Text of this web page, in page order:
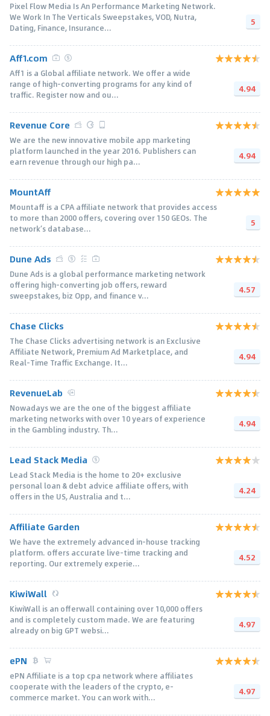
Pixel Flow Media Is An Performance Marketing Network.
We Work In The Verticals Sweepstakes, VOD, Nutra,
Dating, Finance, Insurance...
5
Aff1.com
Aff1 is a Global affiliate network. We offer a wide
range of high-converting programs for any kind of
traffic. Register now and ou...
4.94
Revenue Core
We are the new innovative mobile app marketing
platform launched in the year 2016. Publishers can
earn revenue through our high pa...
4.94
MountAff
Mountaff is a CPA affiliate network that provides access
to more than 2000 offers, covering over 150 GEOs. The
network’s database...
5
Dune Ads
Dune Ads is a global performance marketing network
offering high-converting job offers, reward
sweepstakes, biz Opp, and finance v...
4.57
Chase Clicks
The Chase Clicks advertising network is an Exclusive
Affiliate Network, Premium Ad Marketplace, and
Real-Time Traffic Exchange. It...
4.94
RevenueLab
Nowadays we are the one of the biggest affiliate
marketing networks with over 10 years of experience
in the Gambling industry. Th...
4.94
Lead Stack Media
Lead Stack Media is the home to 20+ exclusive
personal loan & debt advice affiliate offers, with
offers in the US, Australia and t...
4.24
Affiliate Garden
We have the extremely advanced in-house tracking
platform. offers accurate live-time tracking and
reporting. Our extremely experie...
4.52
KiwiWall
KiwiWall is an offerwall containing over 10,000 offers
and is completely custom made. We are featuring
already on big GPT websi...
4.97
ePN
ePN Affiliate is a top cpa network where affiliates
cooperate with the leaders of the crypto, e-
commerce market. You can work with...
4.97